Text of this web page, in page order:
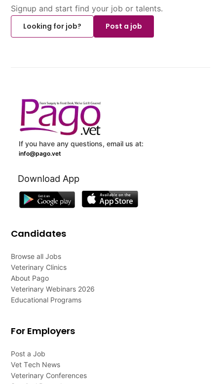
Signup and start find your job or talents.
Looking for job?
Post a job
If you have any questions, email us at:
info@pago.vet
Download App
Candidates
Browse all Jobs
Veterinary Clinics
About Pago
Veterinary Webinars 2026
Educational Programs
For Employers
Post a Job
Vet Tech News
Veterinary Conferences